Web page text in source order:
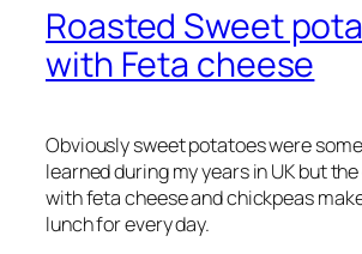
Roasted Sweet
with Feta cheese
Obviously sweet potatoes were
learned during my years in UK but
with feta cheese and chickpeas
lunch for every day.